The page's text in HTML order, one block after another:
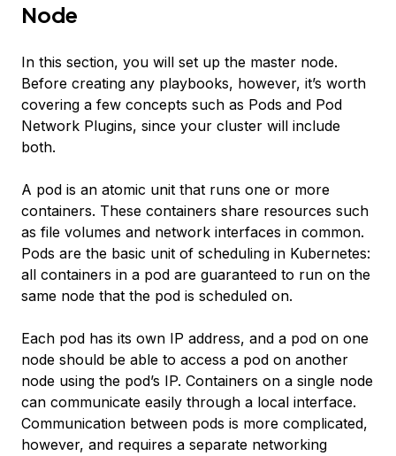
Node
In this section, you will set up the master node.
Before creating any playbooks, however, it’s worth
covering a few concepts such as Pods and Pod
Network Plugins, since your cluster will include
both.
A pod is an atomic unit that runs one or more
containers. These containers share resources such
as file volumes and network interfaces in common.
Pods are the basic unit of scheduling in Kubernetes:
all containers in a pod are guaranteed to run on the
same node that the pod is scheduled on.
Each pod has its own IP address, and a pod on one
node should be able to access a pod on another
node using the pod’s IP. Containers on a single node
can communicate easily through a local interface.
Communication between pods is more complicated,
however, and requires a separate networking